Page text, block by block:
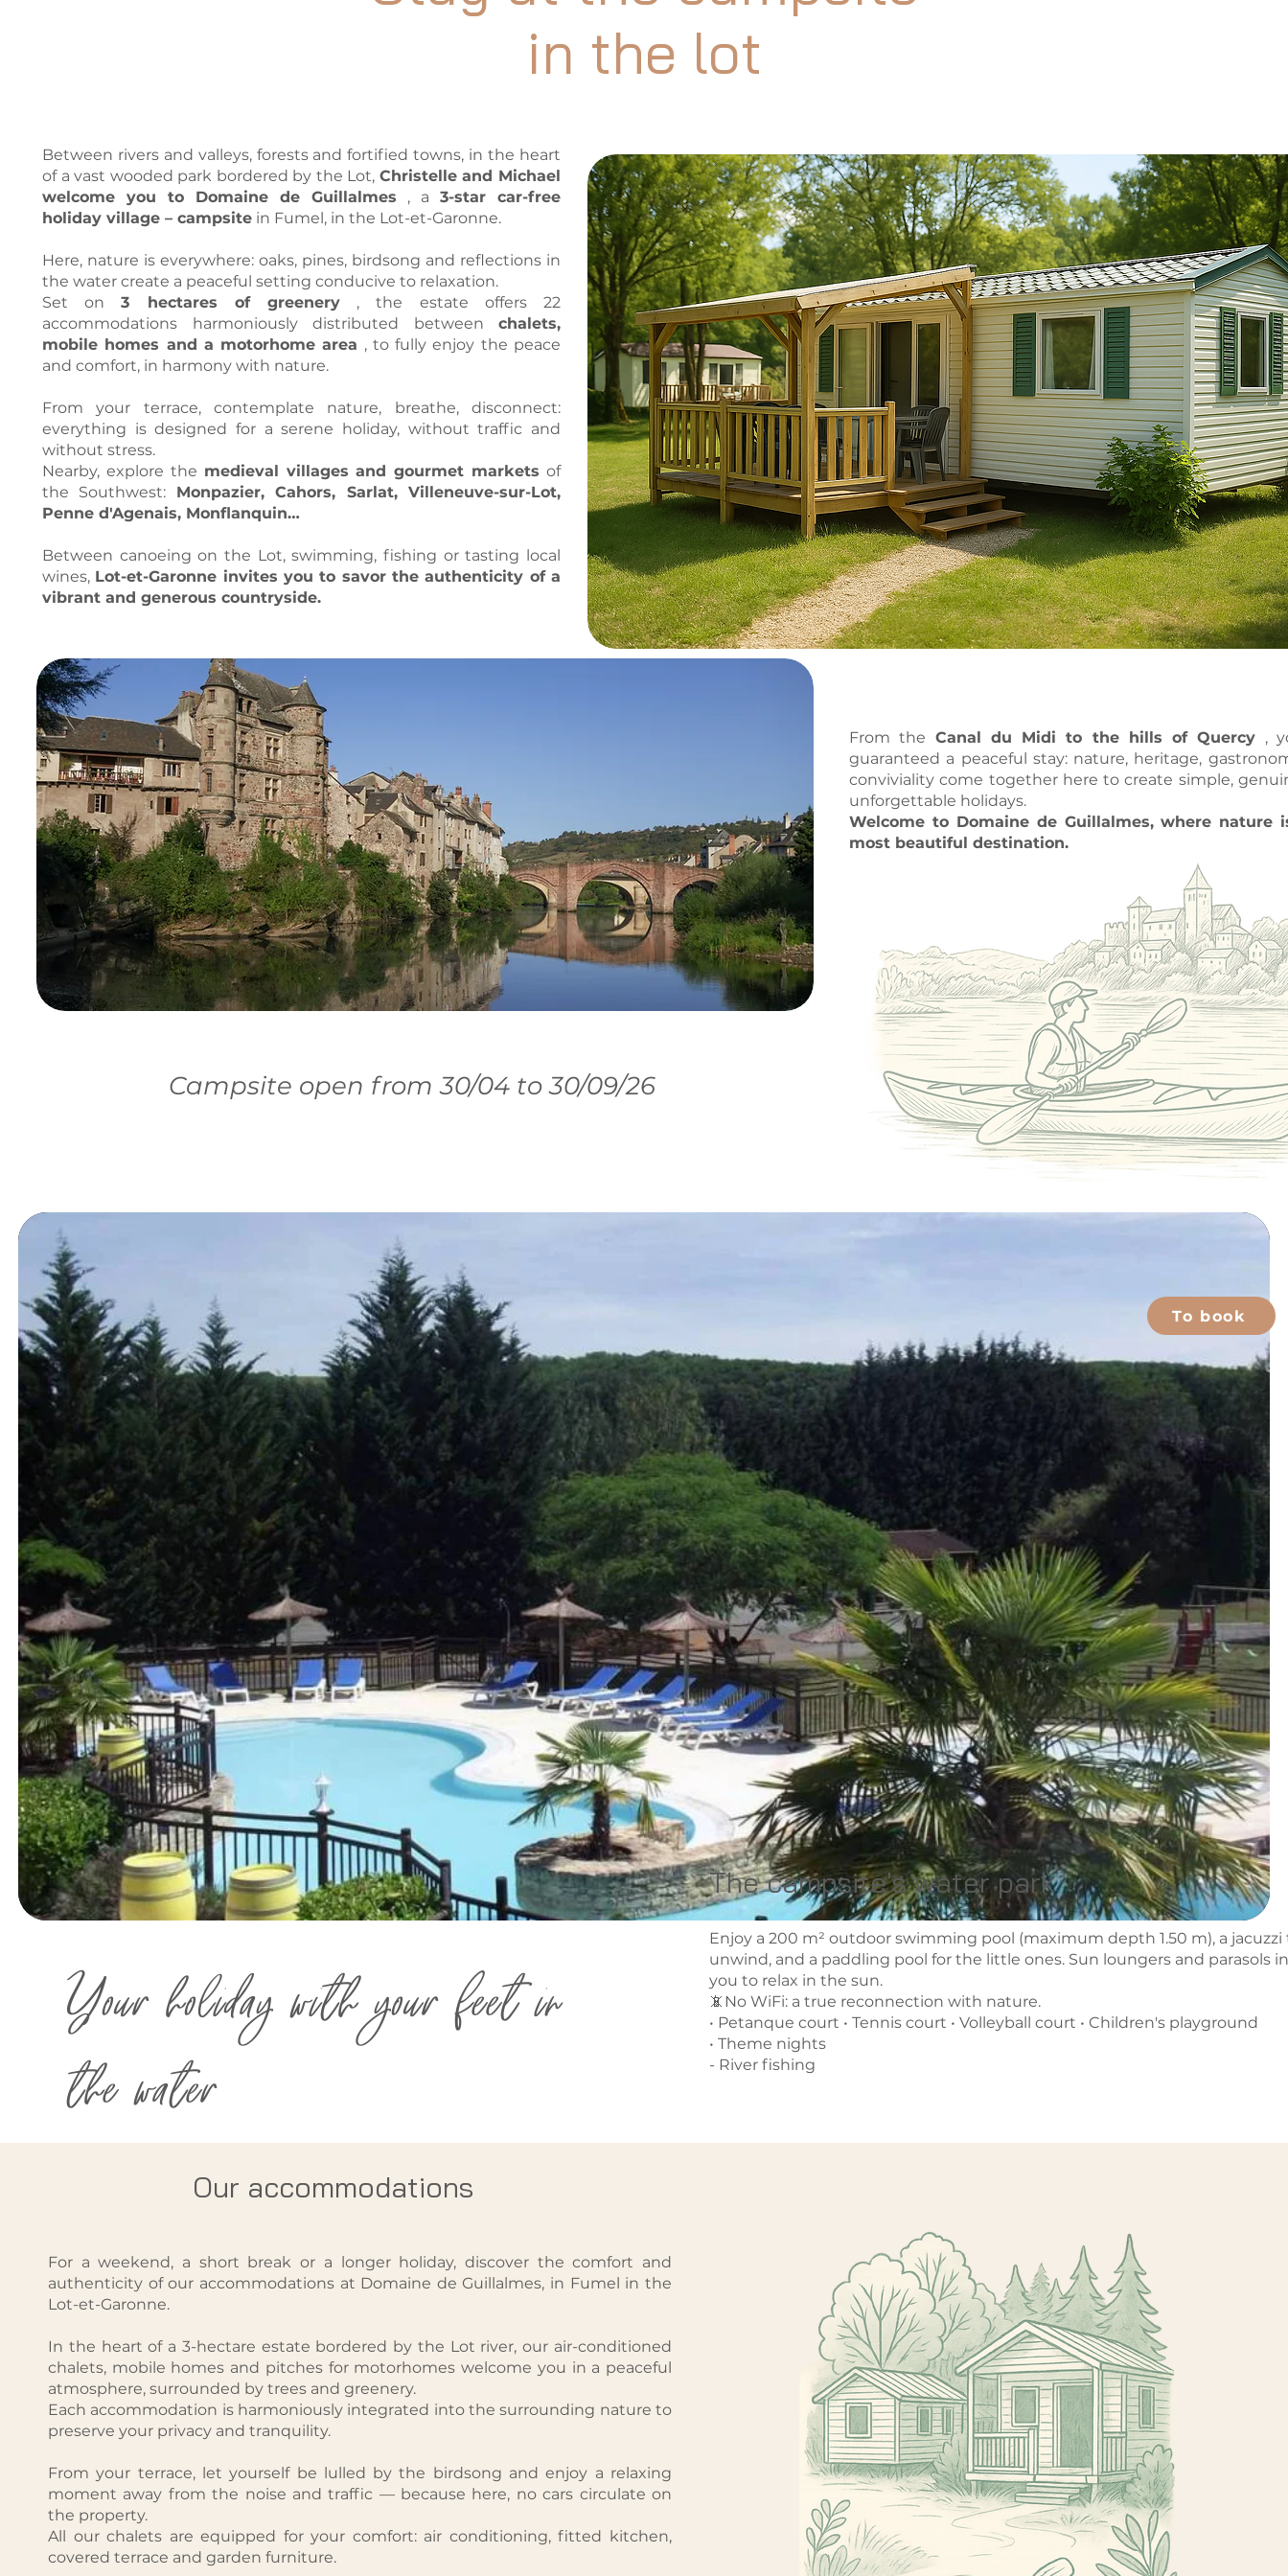
To book
in the lot
Between rivers and valleys, forests and fortified towns, in the heart
of a vast wooded park bordered by the Lot, Christelle and Michael
welcome you to Domaine de Guillalmes , a 3-star car-free
holiday village – campsite in Fumel, in the Lot-et-Garonne.
Here, nature is everywhere: oaks, pines, birdsong and reflections in
the water create a peaceful setting conducive to relaxation.
Set on3 hectares of greenery , the estate offers 22
accommodations harmoniously distributed between chalets,
mobile homes and a motorhome area , to fully enjoy the peace
and comfort, in harmony with nature.
From your terrace, contemplate nature, breathe, disconnect:
everything is designed for a serene holiday, without traffic and
without stress.
Nearby, explore the medieval villages and gourmet markets of
the Southwest: Monpazier, Cahors, Sarlat, Villeneuve-sur-Lot,
Penne d'Agenais, Monflanquin…
Between canoeing on the Lot, swimming, fishing or tasting local
wines, Lot-et-Garonne invites you to savor the authenticity of a
vibrant and generous countryside.
Campsite open from 30/04 to 30/09/26
From the Canal du Midi to the hills of Quercy ,
guaranteed a peaceful stay: nature, heritage,
conviviality come together here to create simple,
unforgettable holidays.
Welcome to Domaine de Guillalmes, where nature
most beautiful destination.
The campsite's water park
Enjoy a 200 m² outdoor swimming pool (maximum depth 1.50 m), a jacuzzi
unwind, and a paddling pool for the little ones. Sun loungers and parasols
you to relax in the sun.
📵No WiFi: a true reconnection with nature.
• Petanque court • Tennis court • Volleyball court • Children's playground
• Theme nights
- River fishing
Your holiday with your feet in
the water
Our accommodations
For a weekend, a short break or a longer holiday, discover the comfort and
authenticity of our accommodations at Domaine de Guillalmes, in Fumel in the
Lot-et-Garonne.
In the heart of a 3-hectare estate bordered by the Lot river, our air-conditioned
chalets, mobile homes and pitches for motorhomes welcome you in a peaceful
atmosphere, surrounded by trees and greenery.
Each accommodation is harmoniously integrated into the surrounding nature to
preserve your privacy and tranquility.
From your terrace, let yourself be lulled by the birdsong and enjoy a relaxing
moment away from the noise and traffic — because here, no cars circulate on
the property.
All our chalets are equipped for your comfort: air conditioning, fitted kitchen,
covered terrace and garden furniture.